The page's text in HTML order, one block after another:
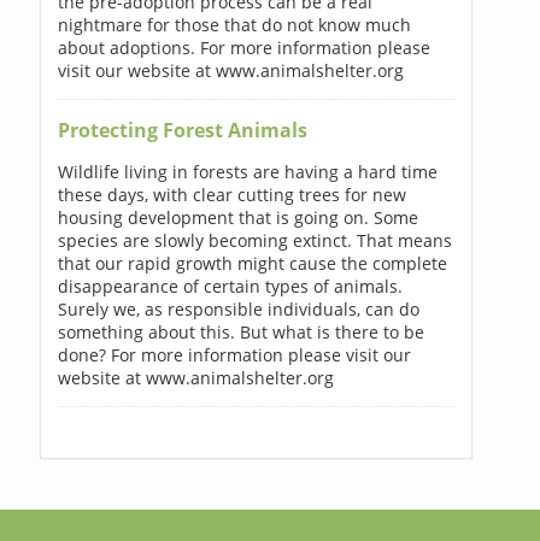
nightmare for those that do not know much
about adoptions. For more information please
visit our website at www.animalshelter.org
Protecting Forest Animals
Wildlife living in forests are having a hard time
these days, with clear cutting trees for new
housing development that is going on. Some
species are slowly becoming extinct. That means
that our rapid growth might cause the complete
disappearance of certain types of animals.
Surely we, as responsible individuals, can do
something about this. But what is there to be
done? For more information please visit our
website at www.animalshelter.org